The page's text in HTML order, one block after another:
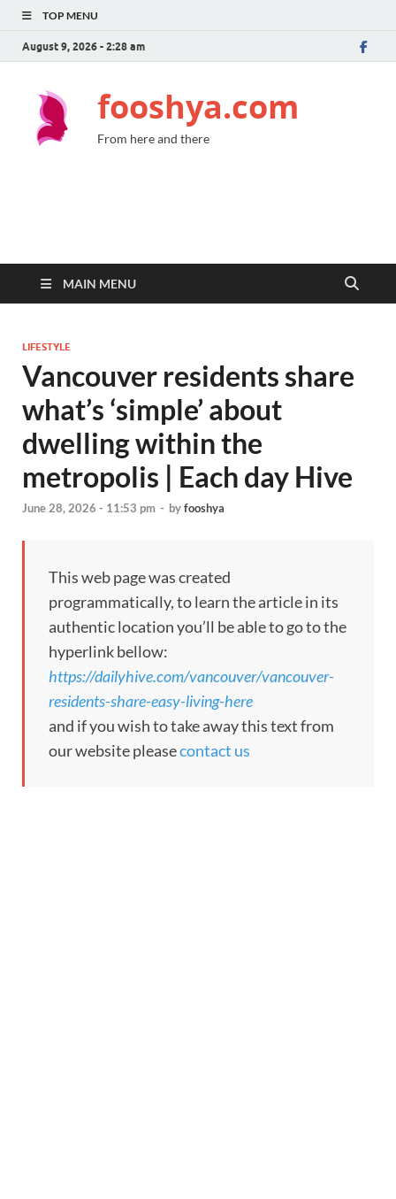
TOP MENU
August 9, 2026 - 2:28 am
fooshya.com
From here and there
MAIN MENU
LIFESTYLE
Vancouver residents share
what’s ‘simple’ about
dwelling within the
metropolis | Each day Hive
June 28, 2026 - 11:53 pm - byfooshya
This web page was created
programmatically, to learn the article in its
authentic location you’ll be able to go to the
hyperlink bellow:
https://dailyhive.com/vancouver/vancouver-
residents-share-easy-living-here
and if you wish to take away this text from
our website pleasecontact us